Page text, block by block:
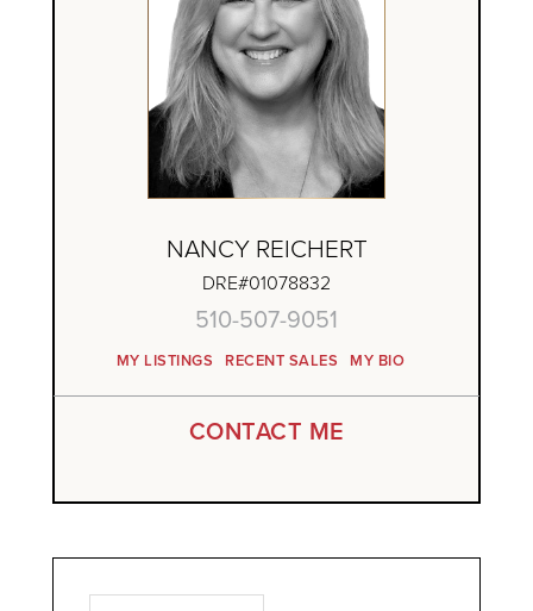
NANCY REICHERT
DRE#01078832
510-507-9051
MY LISTINGS RECENT SALES
CONTACT ME
MY BIO